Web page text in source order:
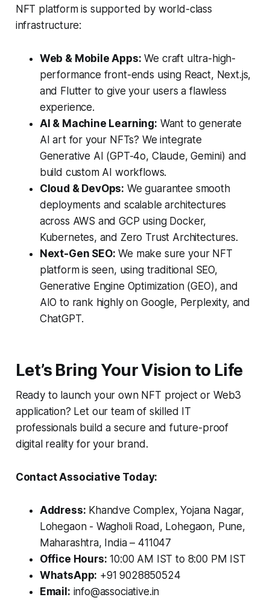
NFT platform is supported by world-class
infrastructure:
Web & Mobile Apps: We craft ultra-high-
performance front-ends using React, Next.js,
and Flutter to give your users a flawless
experience.
AI & Machine Learning: Want to generate
AI art for your NFTs? We integrate
Generative AI (GPT-4o, Claude, Gemini) and
build custom AI workflows.
Cloud & DevOps: We guarantee smooth
deployments and scalable architectures
across AWS and GCP using Docker,
Kubernetes, and Zero Trust Architectures.
Next-Gen SEO: We make sure your NFT
platform is seen, using traditional SEO,
Generative Engine Optimization (GEO), and
AIO to rank highly on Google, Perplexity, and
ChatGPT.
Let’s Bring Your Vision to Life
Ready to launch your own NFT project or Web3
application? Let our team of skilled IT
professionals build a secure and future-proof
digital reality for your brand.
Contact Associative Today:
Address: Khandve Complex, Yojana Nagar,
Lohegaon - Wagholi Road, Lohegaon, Pune,
Maharashtra, India – 411047
Office Hours: 10:00 AM IST to 8:00 PM IST
WhatsApp: +91 9028850524
Email: info@associative.in